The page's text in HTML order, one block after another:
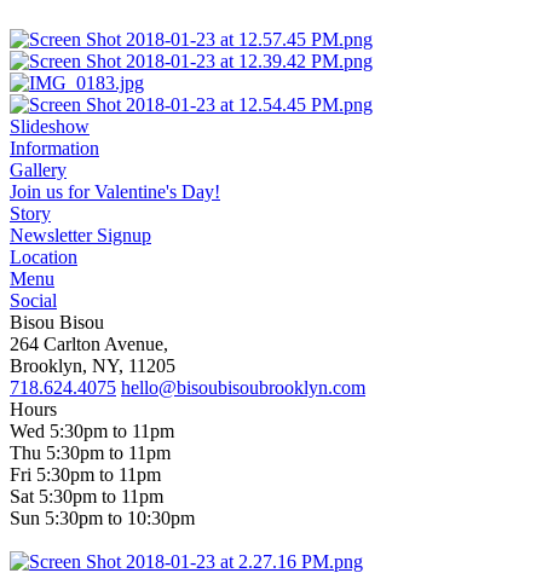
Slideshow
Information
Gallery
Join us for Valentine's Day!
Story
Newsletter Signup
Location
Menu
Social
Bisou Bisou
264 Carlton Avenue,
Brooklyn, NY, 11205
718.624.4075 hello@bisoubisoubrooklyn.com
Hours
Wed 5:30pm to 11pm
Thu 5:30pm to 11pm
Fri 5:30pm to 11pm
Sat 5:30pm to 11pm
Sun 5:30pm to 10:30pm